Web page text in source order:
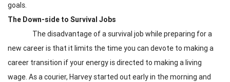
goals.
The Down-side to Survival Jobs
The disadvantage of a survival job while preparing for a
new career is that it limits the time you can devote to making a
career transition if your energy is directed to making a living
wage. As a courier, Harvey started out early in the morning and